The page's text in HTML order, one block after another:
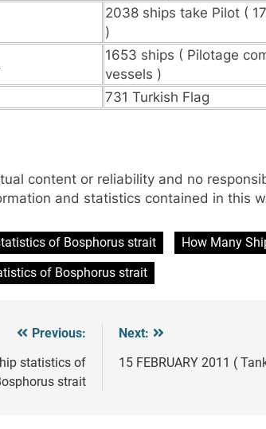
2038 ships take Pilot (
)
1653 ships ( Pilotage
vessels )
731 Turkish Flag
content or reliability and no
and statistics contained in this
of Bosphorus strait
How Many
of Bosphorus strait
Previous:
statistics of
strait
Next:
15 FEBRUARY 2011 (